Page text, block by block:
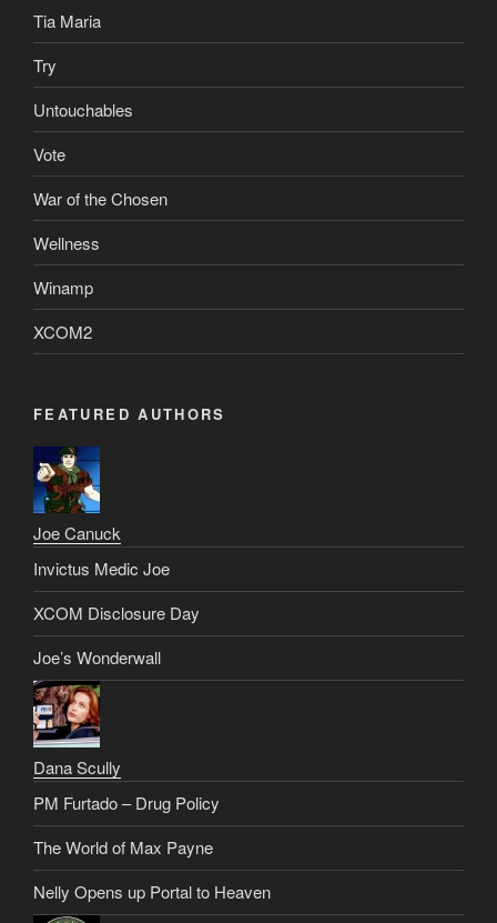
Tia Maria
Try
Untouchables
Vote
War of the Chosen
Wellness
Winamp
XCOM2
FEATURED AUTHORS
Joe Canuck
Invictus Medic Joe
XCOM Disclosure Day
Joe’s Wonderwall
Dana Scully
PM Furtado – Drug Policy
The World of Max Payne
Nelly Opens up Portal to Heaven